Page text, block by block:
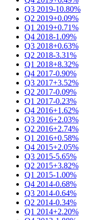
Q3 2019-10.80%
Q2 2019+0.09%
Q1 2019+0.71%
Q4 2018-1.09%
Q3 2018+0.63%
Q2 2018-3.31%
Q1 2018+8.32%
Q4 2017-0.90%
Q3 2017+3.52%
Q2 2017-0.09%
Q1 2017-0.23%
Q4 2016+1.62%
Q3 2016+2.03%
Q2 2016+2.74%
Q1 2016+0.58%
Q4 2015+2.05%
Q3 2015-5.65%
Q2 2015+3.82%
Q1 2015-1.00%
Q4 2014-0.68%
Q3 2014-0.64%
Q2 2014-0.34%
Q1 2014+2.20%